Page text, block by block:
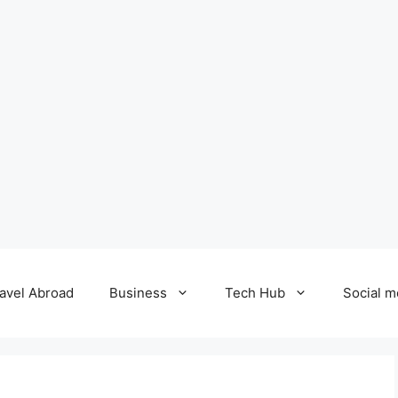
Abroad Business Tech Hub Social